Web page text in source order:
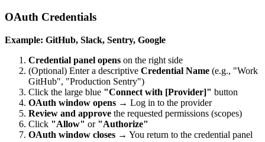
OAuth Credentials
Example: GitHub, Slack, Sentry, Google
Credential panel opens on the right side
(Optional) Enter a descriptive Credential Name (e.g., "Work
GitHub", "Production Sentry")
Click the large blue "Connect with [Provider]" button
OAuth window opens → Log in to the provider
Review and approve the requested permissions (scopes)
Click "Allow" or "Authorize"
OAuth window closes → You return to the credential panel